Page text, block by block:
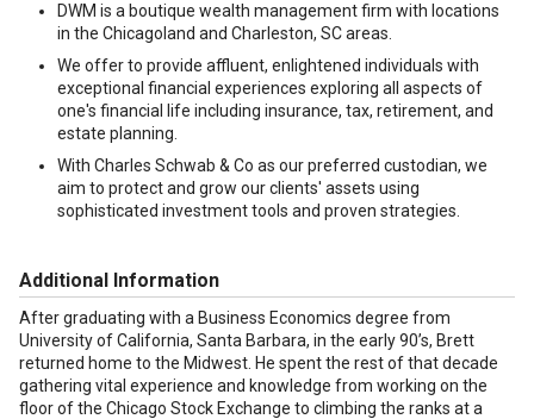
DWM is a boutique wealth management firm with locations
in the Chicagoland and Charleston, SC areas.
We offer to provide affluent, enlightened individuals with
exceptional financial experiences exploring all aspects of
one's financial life including insurance, tax, retirement, and
estate planning.
With Charles Schwab & Co as our preferred custodian, we
aim to protect and grow our clients' assets using
sophisticated investment tools and proven strategies.
Additional Information
After graduating with a Business Economics degree from
University of California, Santa Barbara, in the early 90’s, Brett
returned home to the Midwest. He spent the rest of that decade
gathering vital experience and knowledge from working on the
floor of the Chicago Stock Exchange to climbing the ranks at a